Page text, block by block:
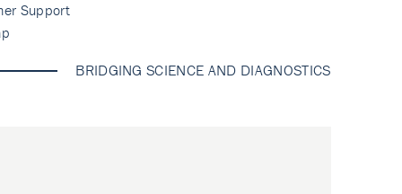
Support
BRIDGING SCIENCE AND DIAGNOSTICS